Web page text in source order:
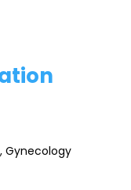
Gynecology